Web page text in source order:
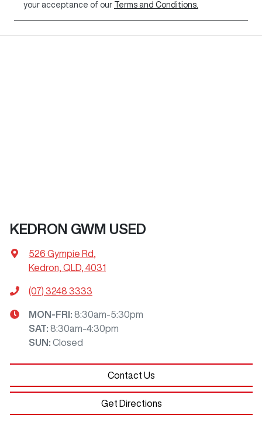
your acceptance of our
Terms and Conditions.
KEDRON GWM USED
526 Gympie Rd,
Kedron, QLD, 4031
(07) 3248 3333
MON-FRI: 8:30am-5:30pm
SAT: 8:30am-4:30pm
SUN : Closed
Contact Us
Get Directions